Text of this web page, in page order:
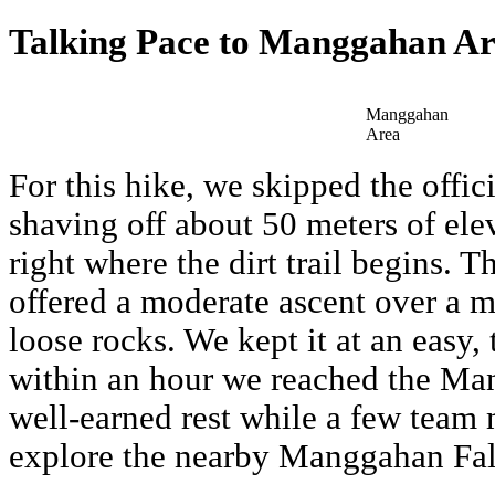
Talking Pace to Manggahan
Manggahan
Area
For this hike, we skipped the
shaving off about 50 meters of
right where the dirt trail begins.
offered a moderate ascent over a
loose rocks. We kept it at an
within an hour we reached the
well-earned rest while a few team
explore the nearby Manggahan